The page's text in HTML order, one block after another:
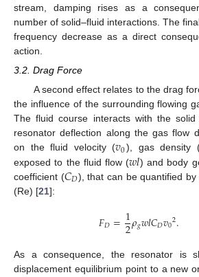
stream, damping rises as a
number of solid–fluid interactions. The
frequency decrease as a direct
action.
3.2. Drag Force
A second effect relates to the drag
the influence of the surrounding flowing
The fluid course interacts with the
resonator deflection along the gas flow
on the fluid velocity (𝑣0), gas density
exposed to the fluid flow (𝑤𝑙) and body
coefficient (𝐶𝐷), that can be quantified
(Re) [21]:
𝐹𝐷=1
2𝜌𝑔𝑤𝑙𝐶𝐷𝑣02.
As a consequence, the resonator is
displacement equilibrium point to a new